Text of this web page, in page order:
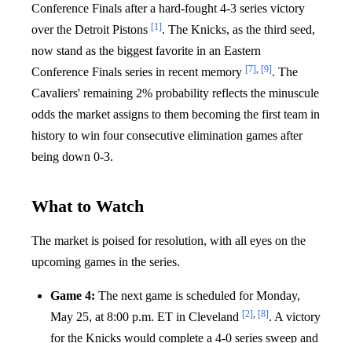
Conference Finals after a hard-fought 4-3 series victory
over the Detroit Pistons [1]. The Knicks, as the third seed,
now stand as the biggest favorite in an Eastern
Conference Finals series in recent memory [7], [9]. The
Cavaliers' remaining 2% probability reflects the minuscule
odds the market assigns to them becoming the first team in
history to win four consecutive elimination games after
being down 0-3.
What to Watch
The market is poised for resolution, with all eyes on the
upcoming games in the series.
Game 4: The next game is scheduled for Monday,
May 25, at 8:00 p.m. ET in Cleveland [2], [8]. A victory
for the Knicks would complete a 4-0 series sweep and